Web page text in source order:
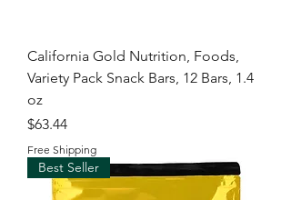
California Gold Nutrition, Foods,
Variety Pack Snack Bars, 12 Bars, 1.4
oz
Price
$63.44
Free Shipping
Best Seller